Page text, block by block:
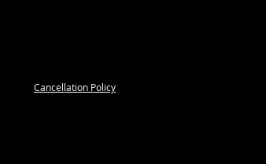
Cancellation Policy